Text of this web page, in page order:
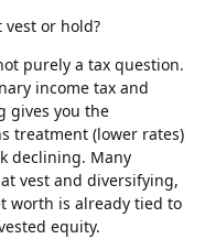
vest or hold?
purely a tax question.
income tax and
gives you the
treatment (lower rates)
declining. Many
vest and diversifying,
worth is already tied to
equity.